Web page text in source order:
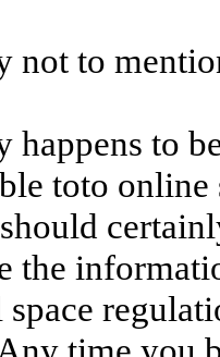
not to
to
toto
the
space